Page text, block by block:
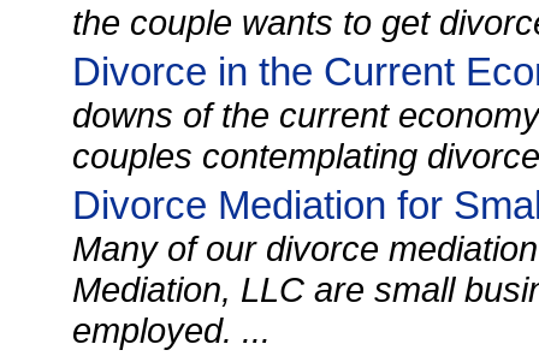
the couple wants to get
Divorce in the Current
downs of the current
couples contemplating
Divorce Mediation for
Many of our divorce
Mediation, LLC are small
employed. ...